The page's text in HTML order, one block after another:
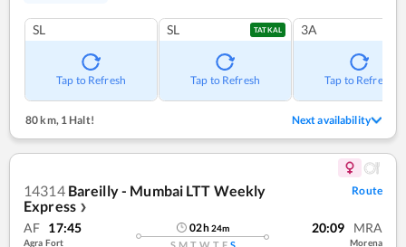
SL
Tap to Refresh
SL TATKAL
Tap to Refresh
3A
Tap to Refresh
80 km, 1 Halt! Next availability
14314 Bareilly - Mumbai LTT Weekly
Express ❯
Route
AF 17:45
Agra Fort
02h24m
S M T W T F S
20:09 MRA
Morena